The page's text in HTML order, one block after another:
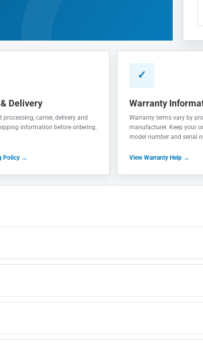
Delivery
processing, carrier, delivery and
information before ordering.
Policy →
✓
Warranty
Warranty terms vary by
manufacturer. Keep your
model number and serial
View Warranty Help →